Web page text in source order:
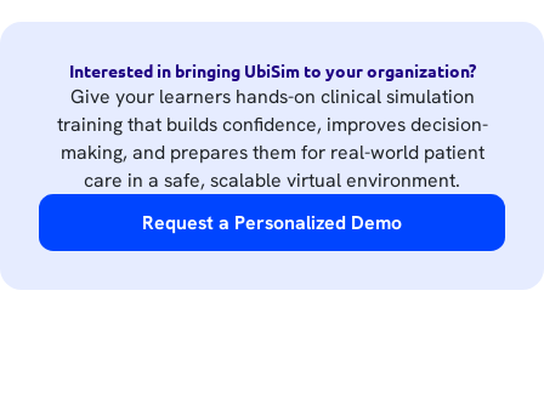
Interested in bringing UbiSim to your organization?
Give your learners hands-on clinical simulation
training that builds confidence, improves decision-
making, and prepares them for real-world patient
care in a safe, scalable virtual environment.
Request a Personalized Demo